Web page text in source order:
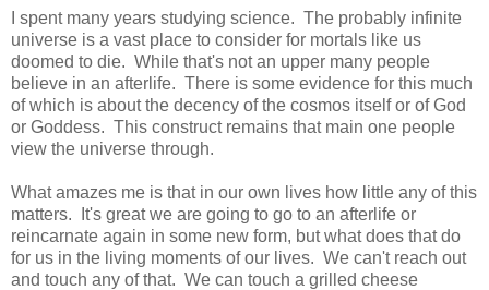
I spent many years studying science. The probably infinite
universe is a vast place to consider for mortals like us
doomed to die. While that's not an upper many people
believe in an afterlife. There is some evidence for this much
of which is about the decency of the cosmos itself or of God
or Goddess. This construct remains that main one people
view the universe through.
What amazes me is that in our own lives how little any of this
matters. It's great we are going to go to an afterlife or
reincarnate again in some new form, but what does that do
for us in the living moments of our lives. We can't reach out
and touch any of that. We can touch a grilled cheese